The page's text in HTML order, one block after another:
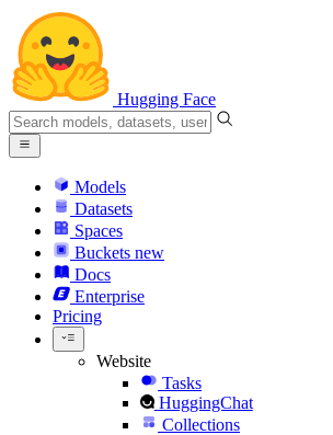
Hugging Face
Models
Datasets
Spaces
Buckets new
Docs
Enterprise
Pricing
Website
Tasks
HuggingChat
Collections